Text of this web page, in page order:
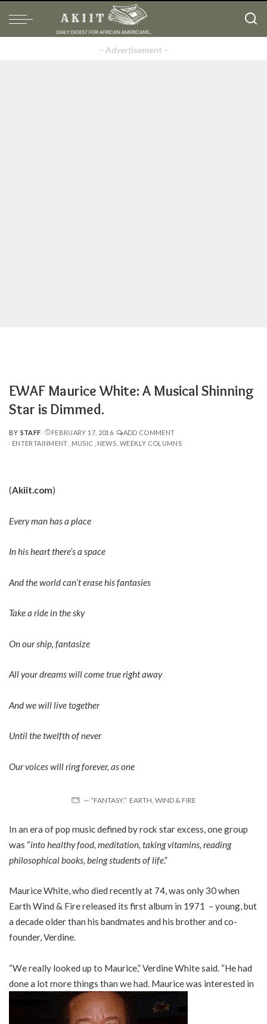
– Advertisement –
EWAF Maurice White: A Musical Shinning
Star is Dimmed.
POSTED
BY
BY STAFF FEBRUARY 17, 2016
ADD COMMENT
ENTERTAINMENT
MUSIC NEWS WEEKLY COLUMNS
(Akiit.com)
Every man has a place
In his heart there’s a space
And the world can’t erase his fantasies
Take a ride in the sky
On our ship, fantasize
All your dreams will come true right away
And we will live together
Until the twelfth of never
Our voices will ring forever, as one
— “FANTASY,” EARTH, WIND & FIRE
In an era of pop music defined by rock star excess, one group
was “into healthy food, meditation, taking vitamins, reading
philosophical books, being students of life.”
Maurice White, who died recently at 74, was only 30 when
Earth Wind & Fire released its first album in 1971 – young, but
a decade older than his bandmates and his brother and co-
founder, Verdine.
“We really looked up to Maurice,” Verdine White said. “He had
done a lot more things than we had. Maurice was interested in